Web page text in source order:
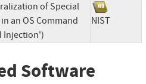
of Special
an OS Command
Injection')
NIST
Software